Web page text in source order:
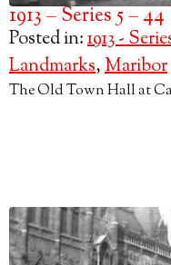
1913 – Series 5 – 44
Posted in:1913 -
Landmarks,Maribor
The Old Town Hall at